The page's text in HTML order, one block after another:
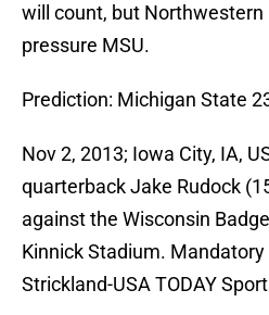
will count, but Northwestern
pressure MSU.
Prediction: Michigan State
Nov 2, 2013; Iowa City, IA,
quarterback Jake Rudock
against the Wisconsin
Kinnick Stadium. Mandatory
Strickland-USA TODAY